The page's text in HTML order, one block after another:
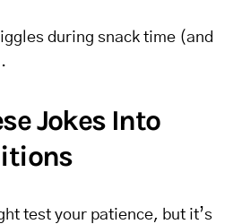
during snack time (and
Jokes Into
test your patience, but it’s